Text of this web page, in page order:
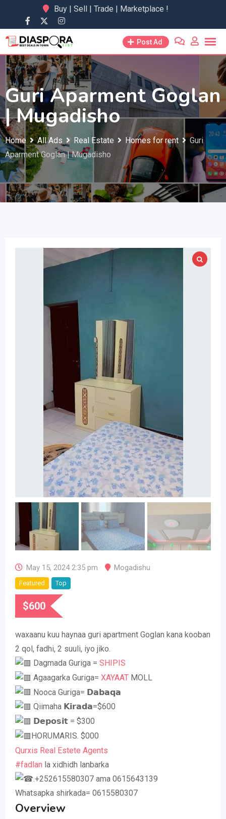
content
Buy | Sell | Trade | Marketplace !
Post Ad
Guri Aparment Goglan
| Mugadisho
Home All Ads Real Estate Homes for rent
Guri
Aparment Goglan | Mugadisho
May 15, 2024 2:35 pm Mogadishu
Featured Top
$600
waxaanu kuu haynaa guri apartment Goglan kana kooban
2 qol, fadhi, 2 suuli, iyo jiko.
Dagmada Guriga = SHIPIS
Agaagarka Guriga= XAYAAT MOLL
Nooca Guriga= 𝗗𝗮𝗯𝗮𝗾𝗮
Qiimaha 𝗞𝗶𝗿𝗮𝗱𝗮=$600
𝗗𝗲𝗽𝗼𝘀𝗶𝘁 = $300
HORUMARIS. $000
Qurxis Real Estete Agents
#fadlan la xidhidh lanbarka
.+252615580307 ama 0615643139
Whatsapka shirkada= 0615580307
Overview